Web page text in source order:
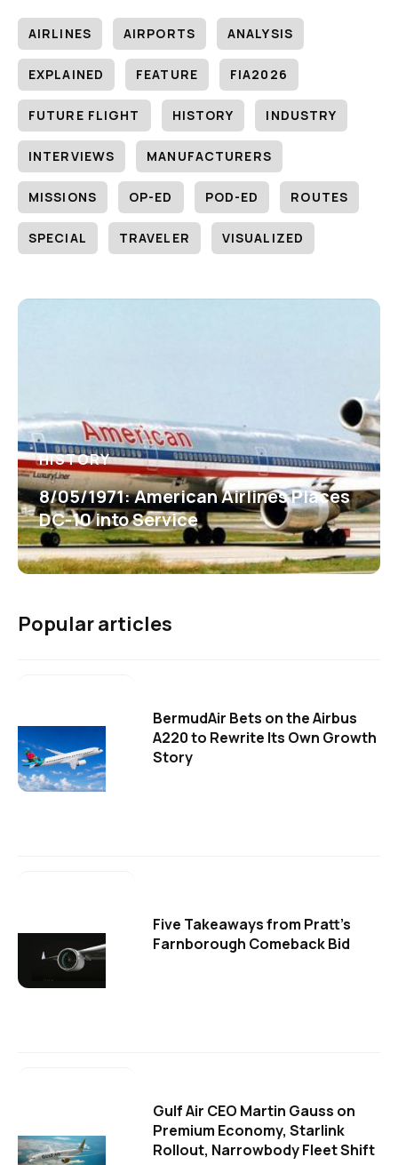
AIRLINES AIRPORTS ANALYSIS
EXPLAINED FEATURE FIA2026
FUTURE FLIGHT HISTORY INDUSTRY
INTERVIEWS MANUFACTURERS
MISSIONS OP-ED POD-ED ROUTES
SPECIAL TRAVELER VISUALIZED
HISTORY
8/05/1971: American Airlines Places
DC-10 into Service
Popular articles
BermudAir Bets on the Airbus
A220 to Rewrite Its Own Growth
Story
Five Takeaways from Pratt's
Farnborough Comeback Bid
Gulf Air CEO Martin Gauss on
Premium Economy, Starlink
Rollout, Narrowbody Fleet Shift